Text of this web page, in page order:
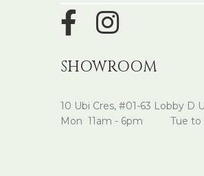
SHOWROOM
10 Ubi Cres, #01-63 Lobby D
Mon 11am - 6pm Tue to